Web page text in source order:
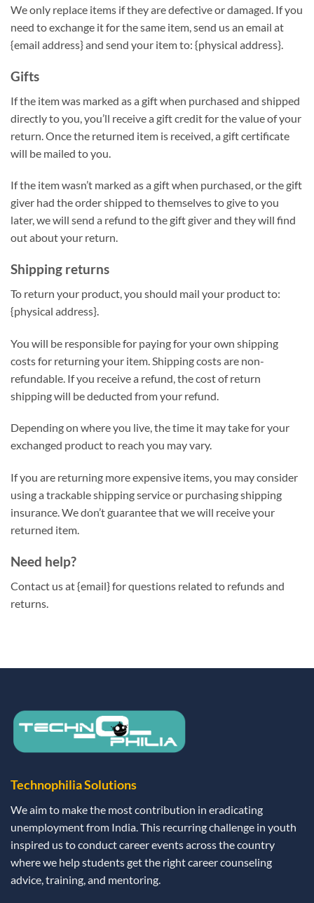
We only replace items if they are defective or damaged. If you
need to exchange it for the same item, send us an email at
{email address} and send your item to: {physical address}.
Gifts
If the item was marked as a gift when purchased and shipped
directly to you, you’ll receive a gift credit for the value of your
return. Once the returned item is received, a gift certificate
will be mailed to you.
If the item wasn’t marked as a gift when purchased, or the gift
giver had the order shipped to themselves to give to you
later, we will send a refund to the gift giver and they will find
out about your return.
Shipping returns
To return your product, you should mail your product to:
{physical address}.
You will be responsible for paying for your own shipping
costs for returning your item. Shipping costs are non-
refundable. If you receive a refund, the cost of return
shipping will be deducted from your refund.
Depending on where you live, the time it may take for your
exchanged product to reach you may vary.
If you are returning more expensive items, you may consider
using a trackable shipping service or purchasing shipping
insurance. We don’t guarantee that we will receive your
returned item.
Need help?
Contact us at {email} for questions related to refunds and
returns.
Technophilia Solutions
We aim to make the most contribution in eradicating
unemployment from India. This recurring challenge in youth
inspired us to conduct career events across the country
where we help students get the right career counseling
advice, training, and mentoring.